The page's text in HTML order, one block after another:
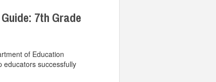
7th Grade
of Education
educators successfully